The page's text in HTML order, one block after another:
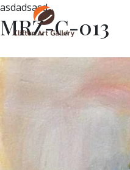
asdadsasd
MRZ-C-013